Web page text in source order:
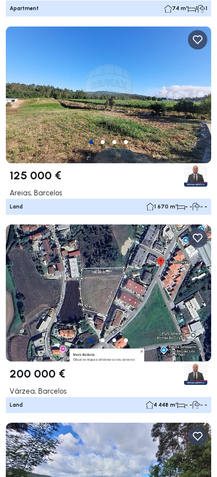
Apartment 74 m² 1 1
125 000 €
Areias, Barcelos
Land 1 670 m² - - - -
200 000 €
Várzea, Barcelos
Land 4 448 m² - - - -